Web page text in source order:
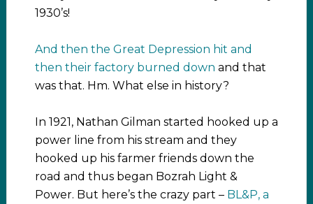
1930’s!
And then the Great Depression hit and
then their factory burned down and that
was that. Hm. What else in history?
In 1921, Nathan Gilman started hooked up a
power line from his stream and they
hooked up his farmer friends down the
road and thus began Bozrah Light &
Power. But here’s the crazy part – BL&P, a